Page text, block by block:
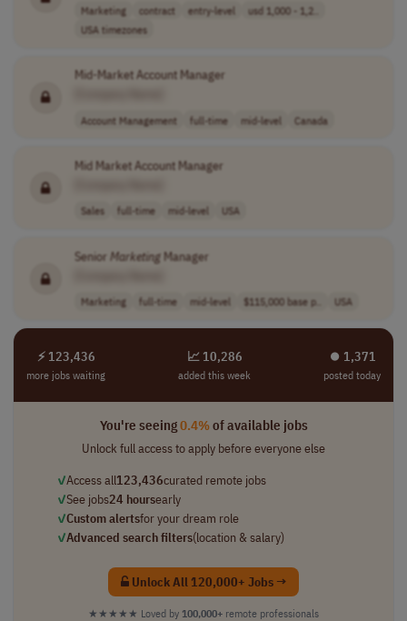
Marketing contract entry-level
usd 1,000 - 1,2..
USA timezones
Mid-Market Account Manager
Account Management full-time mid-level Canada
Mid Market Account Manager
Sales full-time mid-level USA
Senior MarketingManager
Marketing full-time mid-level $115,000 base p.. USA
⚡ 123,436
more jobs waiting
📈 10,286
added this week
⏺︎ 1,371
posted today
You're seeing0.4%of available jobs
Unlock full access to apply before everyone else
✓Access all123,436curated remote jobs
✓See jobs24 hoursearly
✓Custom alertsfor your dream role
✓Advanced search filters(location & salary)
Unlock All 120,000+ Jobs →
★★★★★ Loved by 100,000+ remote professionals